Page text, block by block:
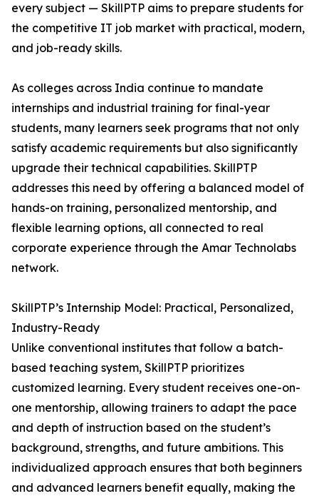
every subject — SkillPTP aims to prepare students for
the competitive IT job market with practical, modern,
and job-ready skills.
As colleges across India continue to mandate
internships and industrial training for final-year
students, many learners seek programs that not only
satisfy academic requirements but also significantly
upgrade their technical capabilities. SkillPTP
addresses this need by offering a balanced model of
hands-on training, personalized mentorship, and
flexible learning options, all connected to real
corporate experience through the Amar Technolabs
network.
SkillPTP’s Internship Model: Practical, Personalized,
Industry-Ready
Unlike conventional institutes that follow a batch-
based teaching system, SkillPTP prioritizes
customized learning. Every student receives one-on-
one mentorship, allowing trainers to adapt the pace
and depth of instruction based on the student’s
background, strengths, and future ambitions. This
individualized approach ensures that both beginners
and advanced learners benefit equally, making the